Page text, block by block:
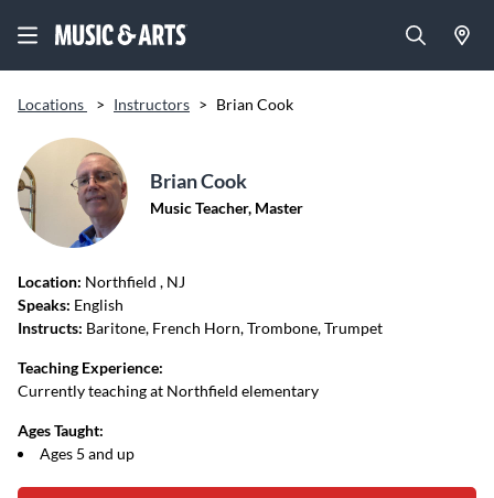
Locations > Instructors > Brian Cook
Brian Cook
Music Teacher, Master
Location: Northfield , NJ
Speaks: English
Instructs: Baritone, French Horn, Trombone, Trumpet
Teaching Experience:
Currently teaching at Northfield elementary
Ages Taught:
Ages 5 and up